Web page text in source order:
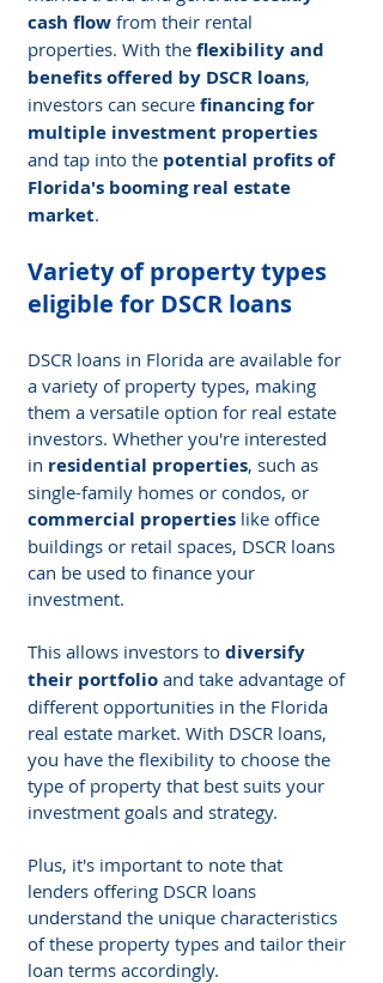
cash flow from their rental
properties. With the flexibility and
benefits offered by DSCR loans,
investors can secure financing for
multiple investment properties
and tap into the potential profits of
Florida's booming real estate
market.
Variety of property types
eligible for DSCR loans
DSCR loans in Florida are available for
a variety of property types, making
them a versatile option for real estate
investors. Whether you're interested
in residential properties, such as
single-family homes or condos, or
commercial properties like office
buildings or retail spaces, DSCR loans
can be used to finance your
investment.
This allows investors to diversify
their portfolio and take advantage of
different opportunities in the Florida
real estate market. With DSCR loans,
you have the flexibility to choose the
type of property that best suits your
investment goals and strategy.
Plus, it's important to note that
lenders offering DSCR loans
understand the unique characteristics
of these property types and tailor their
loan terms accordingly.